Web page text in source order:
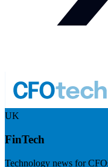
UK
FinTech
Technology news for